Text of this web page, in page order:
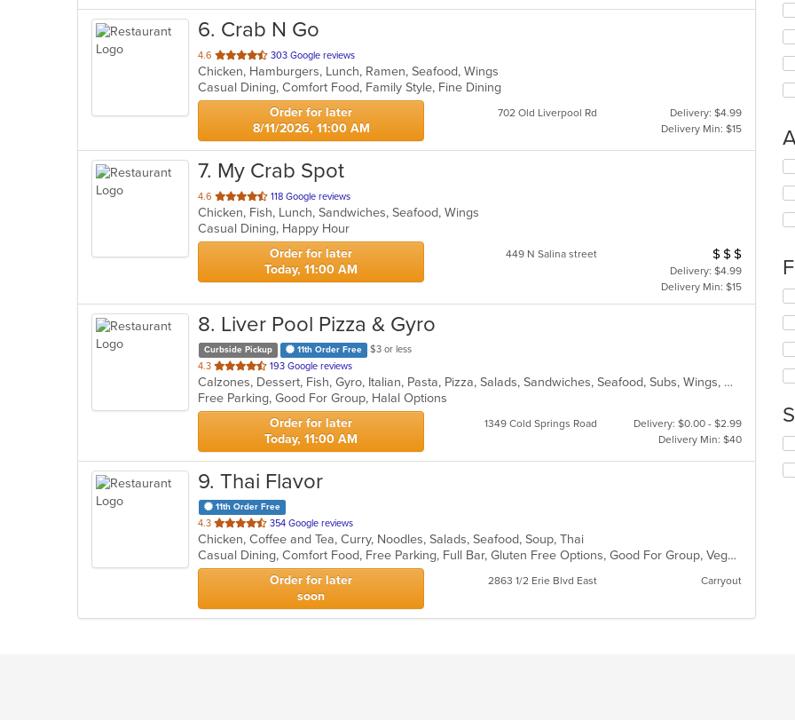
6. Crab N Go
4.6 out
of
5
stars.
303 Google reviews
Chicken, Hamburgers, Lunch, Ramen, Seafood, Wings
Casual Dining, Comfort Food, Family Style, Fine Dining
Order for later
8/11/2026, 11:00 AM
702 Old Liverpool Rd
Delivery: $4.99
Delivery Min: $15
7. My Crab Spot
4.6 out
of
5
stars.
118 Google reviews
Chicken, Fish, Lunch, Sandwiches, Seafood, Wings
Casual Dining, Happy Hour
Order for later
Today, 11:00 AM
449 N Salina street Average Item
$ $ $
Delivery: $4.99
Delivery Min: $15
8. Liver Pool Pizza & Gyro
Curbside Pickup 11th Order Free
$3 or less
4.3 out
of
5
stars.
193 Google reviews
Calzones, Dessert, Fish, Gyro, Italian, Pasta, Pizza, Salads, Sandwiches, Seafood, Subs, Wings, Wraps
Free Parking, Good For Group, Halal Options
Order for later
Today, 11:00 AM
1349 Cold Springs Road
Delivery: $0.00 - $2.99
Delivery Min: $40
9. Thai Flavor
11th Order Free
4.3 out
of
5
stars.
354 Google reviews
Chicken, Coffee and Tea, Curry, Noodles, Salads, Seafood, Soup, Thai
Casual Dining, Comfort Food, Free Parking, Full Bar, Gluten Free Options, Good For Group, Vegetarian Options
Order for later
soon
2863 1/2 Erie Blvd East Carryout
in
in